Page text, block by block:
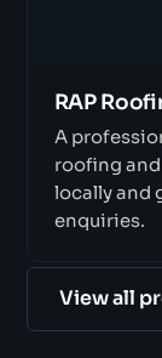
RAP
A
roofing
locally and
enquiries.
View all